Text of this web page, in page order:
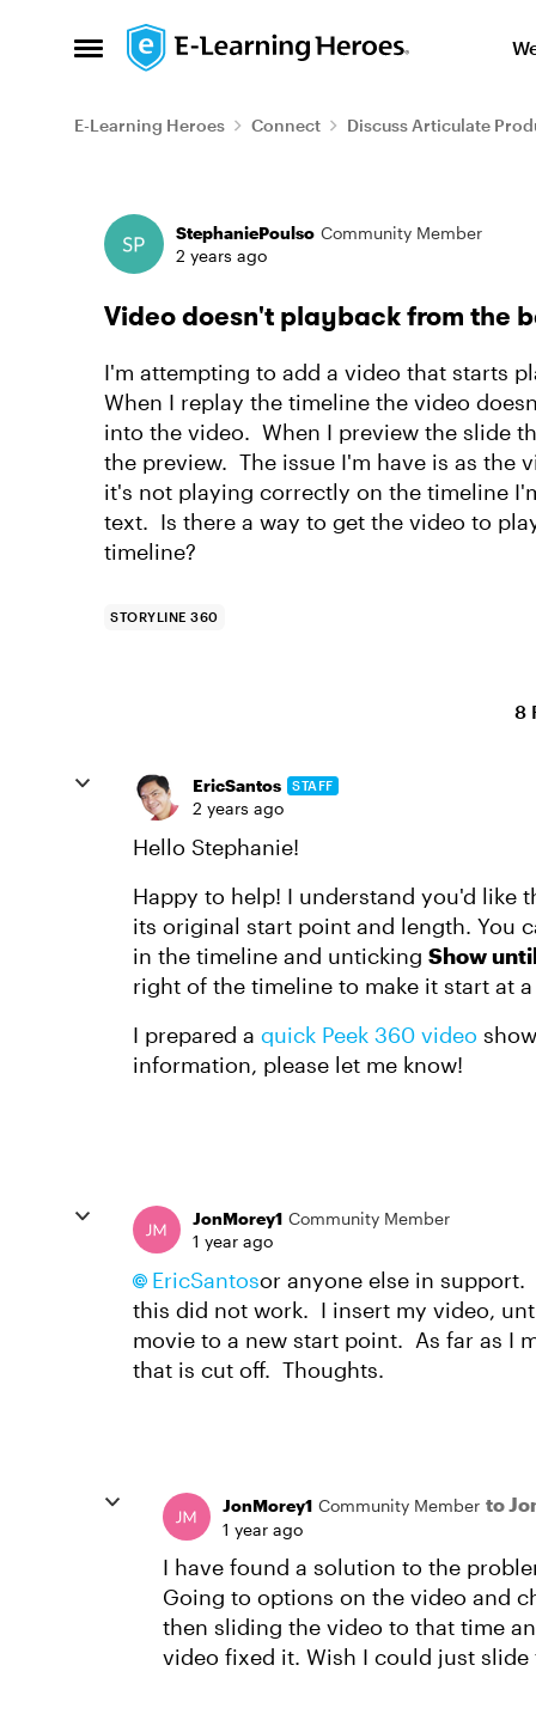
Open Side Menu
Skip to content
E-Learning Heroes Connect Discuss Articulate
Forum Discussion
StephaniePoulso Community Member
2 years ago
Video doesn't playback from the
I'm attempting to add a video that starts
When I replay the timeline the video
into the video. When I preview the slide
the preview. The issue I'm have is as the
it's not playing correctly on the timeline
text. Is there a way to get the video to
timeline?
STORYLINE 360
8
EricSantos STAFF
2 years ago
Hello Stephanie!
Happy to help! I understand you'd like
its original start point and length. You
in the timeline and unticking Show
right of the timeline to make it start at
I prepared a quick Peek 360 video
information, please let me know!
JonMorey1 Community Member
1 year ago
EricSantosor anyone else in
this did not work. I insert my video,
movie to a new start point. As far as I
that is cut off. Thoughts.
JonMorey1 Community Member to
1 year ago
I have found a solution to the
Going to options on the video and
then sliding the video to that time
video fixed it. Wish I could just slide